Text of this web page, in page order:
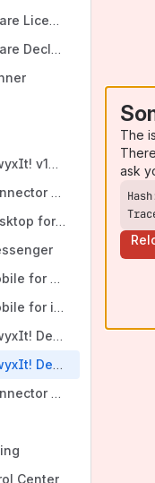
Open Source Software Licences
Open Source Software Declaration of Swyx Server, Platform and Client Software
OSS - Swyx: SwyxIt! v14.xx
OSS - Swyx Connector for MS Teams
OSS - Swyx Desktop for macOS
OSS - Swyx Mobile for Android
OSS - Swyx Mobile for iOS
OSS - Swyx: SwyxIt! Desktop for Windows; Deutsche Telekom: Octopus Netphone Client
OSS - Swyx: SwyxIt! Desktop for Windows (for SwyxWare CPE and SwyxWare Advance); Deutsche Telekom: NetPhone Client (for Octopus NetPhone and DeutschlandLAN Swyx)
OSS - Swyx Connector for Skype for Business
Center
The
ask